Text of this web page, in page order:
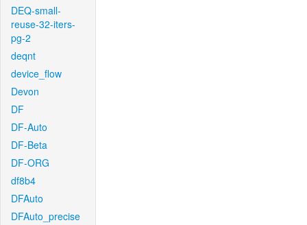
DEQ-small-
reuse-32-iters-
pg-2
deqnt
device_flow
Devon
DF
DF-Auto
DF-Beta
DF-ORG
df8b4
DFAuto
DFAuto_precise